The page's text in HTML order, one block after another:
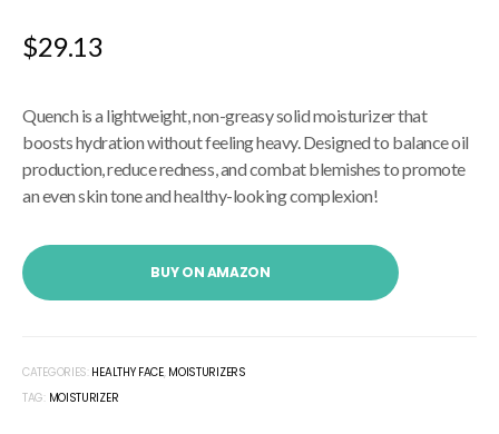
$29.13
Quench is a lightweight, non-greasy solid moisturizer that
boosts hydration without feeling heavy.Designed to balance oil
production, reduce redness, and combat blemishes to promote
an even skin tone and healthy-looking complexion!
BUY ON AMAZON
CATEGORIES: HEALTHY FACE, MOISTURIZERS
TAG: MOISTURIZER